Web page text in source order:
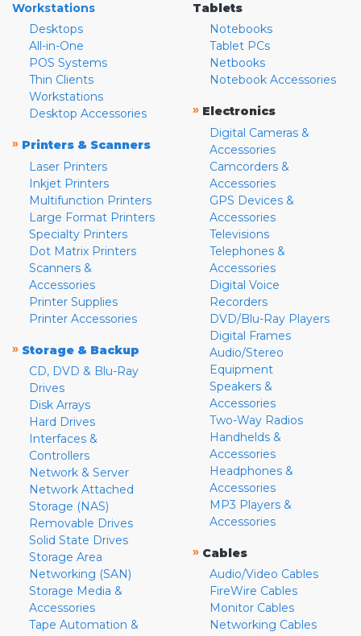
Workstations
Desktops
All-in-One
POS Systems
Thin Clients
Workstations
Desktop Accessories
» Printers & Scanners
Laser Printers
Inkjet Printers
Multifunction Printers
Large Format Printers
Specialty Printers
Dot Matrix Printers
Scanners &
Accessories
Printer Supplies
Printer Accessories
» Storage & Backup
CD, DVD & Blu-Ray
Drives
Disk Arrays
Hard Drives
Interfaces &
Controllers
Network & Server
Network Attached
Storage (NAS)
Removable Drives
Solid State Drives
Storage Area
Networking (SAN)
Storage Media &
Accessories
Tape Automation &
Tablets
Notebooks
Tablet PCs
Netbooks
Notebook Accessories
» Electronics
Digital Cameras &
Accessories
Camcorders &
Accessories
GPS Devices &
Accessories
Televisions
Telephones &
Accessories
Digital Voice
Recorders
DVD/Blu-Ray Players
Digital Frames
Audio/Stereo
Equipment
Speakers &
Accessories
Two-Way Radios
Handhelds &
Accessories
Headphones &
Accessories
MP3 Players &
Accessories
» Cables
Audio/Video Cables
FireWire Cables
Monitor Cables
Networking Cables